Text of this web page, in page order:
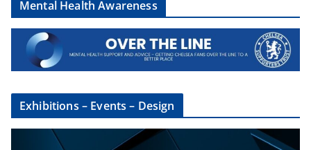
Mental Health Awareness
Exhibitions – Events – Design